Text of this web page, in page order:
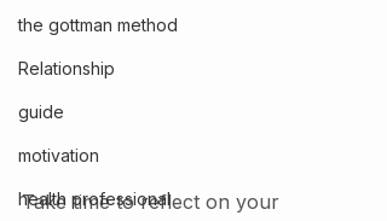
the gottman method
Relationship
guide
motivation
health professional
Take time to reflect on your